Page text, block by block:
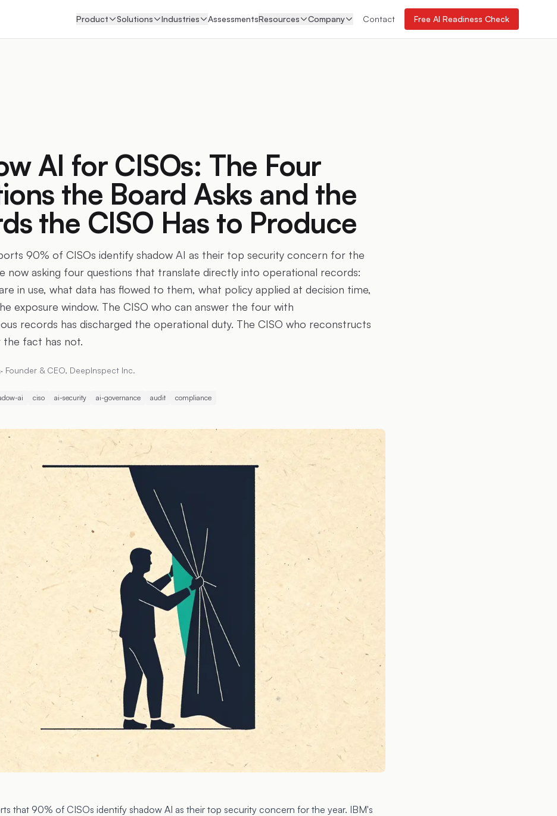
Product Solutions Industries AssessmentsResources Company Contact Free AI Readiness Check
AI for CISOs: The Four
the Board Asks and the
the CISO Has to Produce
90% of CISOs identify shadow AI as their top security concern for the
now asking four questions that translate directly into operational records:
in use, what data has flowed to them, what policy applied at decision time,
exposure window. The CISO who can answer the four with
records has discharged the operational duty. The CISO who reconstructs
fact has not.
· Founder & CEO, DeepInspect Inc.
ai ciso ai-security ai-governance audit compliance
that 90% of CISOs identify shadow AI as their top security concern for the year. IBM's